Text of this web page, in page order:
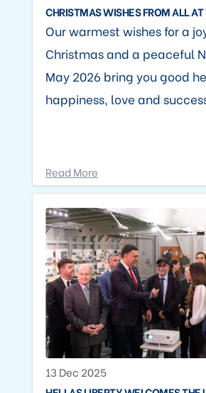
CHRISTMAS WISHES FROM ALL
Our warmest wishes for a
Christmas and a peaceful
May 2026 bring you good
happiness, love and
Read More
13 Dec 2025